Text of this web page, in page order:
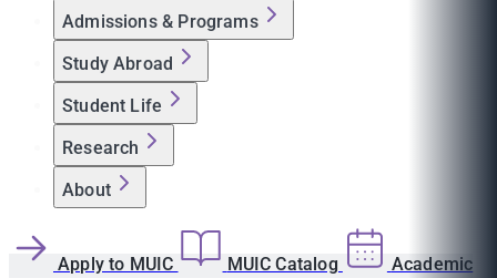
Admissions & Programs
Study Abroad
Student Life
Research
About
Apply to MUIC MUIC Catalog Academic